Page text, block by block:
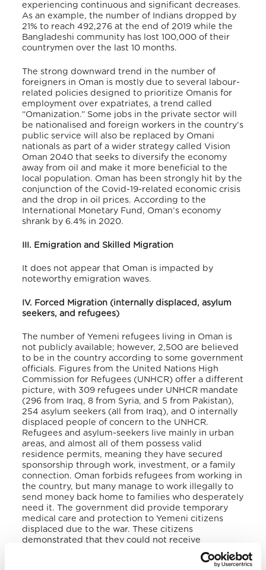
experiencing continuous and significant decreases.
As an example, the number of Indians dropped by
21% to reach 492,276 at the end of 2019 while the
Bangladeshi community has lost 100,000 of their
countrymen over the last 10 months.
The strong downward trend in the number of
foreigners in Oman is mostly due to several labour-
related policies designed to prioritize Omanis for
employment over expatriates, a trend called
“Omanization.” Some jobs in the private sector will
be nationalised and foreign workers in the country’s
public service will also be replaced by Omani
nationals as part of a wider strategy called Vision
Oman 2040 that seeks to diversify the economy
away from oil and make it more beneficial to the
local population. Oman has been strongly hit by the
conjunction of the Covid-19-related economic crisis
and the drop in oil prices. According to the
International Monetary Fund, Oman’s economy
shrank by 6.4% in 2020.
III. Emigration and Skilled Migration
It does not appear that Oman is impacted by
noteworthy emigration waves.
IV. Forced Migration (internally displaced, asylum
seekers, and refugees)
The number of Yemeni refugees living in Oman is
not publicly available; however, 2,500 are believed
to be in the country according to some government
officials. Figures from the United Nations High
Commission for Refugees (UNHCR) offer a different
picture, with 309 refugees under UNHCR mandate
(296 from Iraq, 8 from Syria, and 5 from Pakistan),
254 asylum seekers (all from Iraq), and 0 internally
displaced people of concern to the UNHCR.
Refugees and asylum-seekers live mainly in urban
areas, and almost all of them possess valid
residence permits, meaning they have secured
sponsorship through work, investment, or a family
connection. Oman forbids refugees from working in
the country, but many manage to work illegally to
send money back home to families who desperately
need it. The government did provide temporary
medical care and protection to Yemeni citizens
displaced due to the war. These citizens
demonstrated that they could not receive
adequate care in their home countries and were
thus offered temporary stay for themselves and an